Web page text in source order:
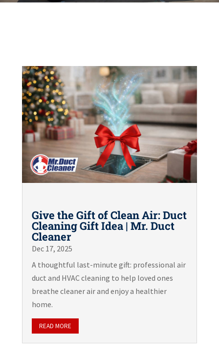
Give the Gift of Clean Air: Duct
Cleaning Gift Idea | Mr. Duct
Cleaner
Dec 17, 2025
A thoughtful last-minute gift: professional air
duct and HVAC cleaning to help loved ones
breathe cleaner air and enjoy a healthier
home.
READ MORE